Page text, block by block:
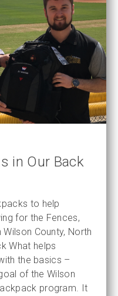
in Our Back
to help
for the Fences,
County, North
What helps
the basics –
of the Wilson
program. It